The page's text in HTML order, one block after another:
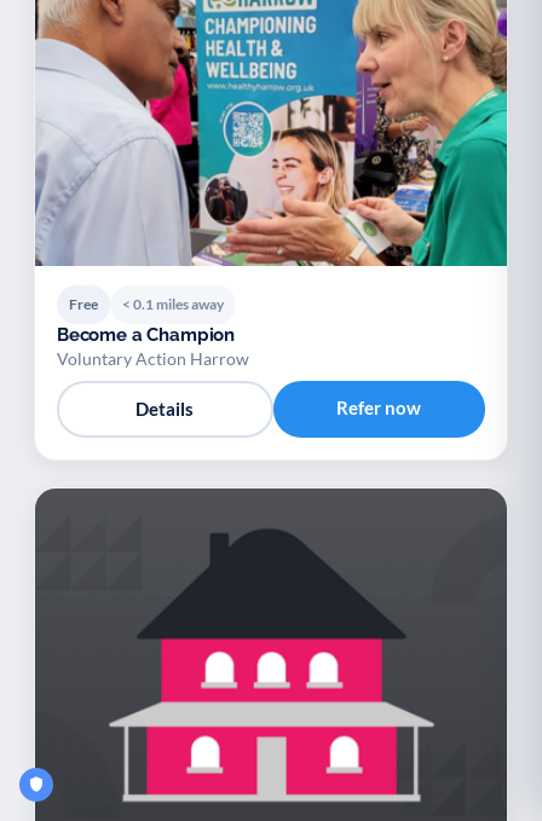
Free < 0.1 miles away
Become a Champion
Voluntary Action Harrow
Details Refer now